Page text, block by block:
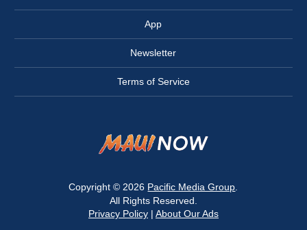
App
Newsletter
Terms of Service
Copyright © 2026 Pacific Media Group
All Rights Reserved.
Privacy Policy| About Our Ads